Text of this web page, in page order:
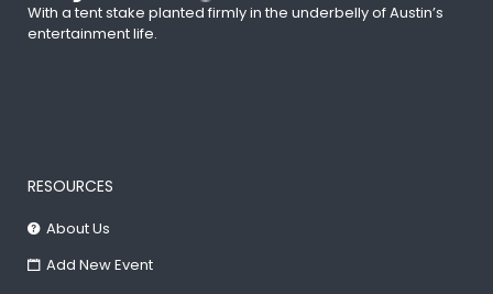
With a tent stake planted firmly in the underbelly of Austin’s
entertainment life.
RESOURCES
About Us
Add New Event